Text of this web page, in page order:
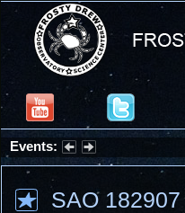
Events:
Summer Stargazing Nights -
SAO 182907